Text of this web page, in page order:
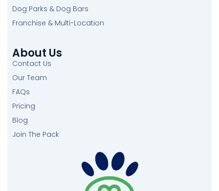
Dog Parks & Dog Bars
Franchise & Multi-Location
About Us
Contact Us
Our Team
FAQs
Pricing
Blog
Join The Pack